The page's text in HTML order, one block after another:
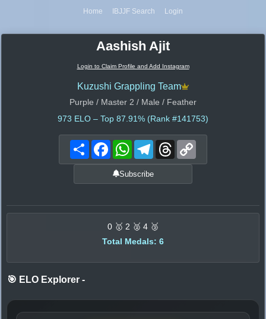
Home IBJJF Search Login
Aashish Ajit
Login to Claim Profile and Add Instagram
Kuzushi Grappling Team
Purple / Master 2 / Male / Feather
973 ELO – Top 87.91% (Rank #141753)
Share FacebookWhatsAppTelegramThreads
Subscribe
0 🥇 2 🥈 4 🥉
Total Medals: 6
🎯 ELO Explorer -